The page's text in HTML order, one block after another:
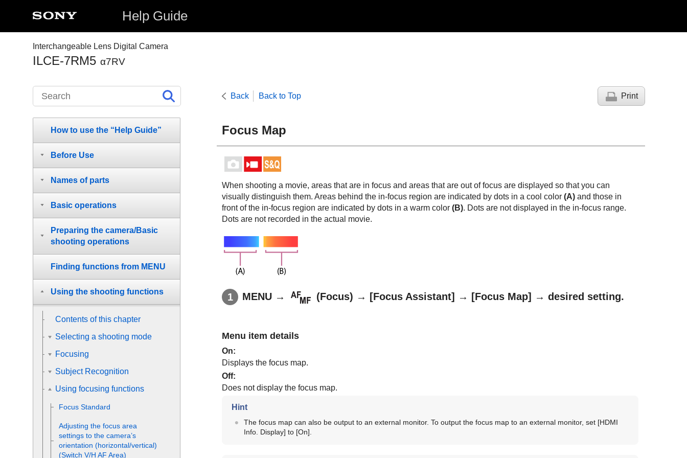
Help Guide
Interchangeable Lens Digital Camera
ILCE-7RM5 α7RV
Back Back to Top Print
Focus Map
When shooting a movie, areas that are in focus and areas that are out of focus are displayed so that you can
visually distinguish them. Areas behind the in-focus region are indicated by dots in a cool color (A) and those in
front of the in-focus region are indicated by dots in a warm color (B). Dots are not displayed in the in-focus range.
Dots are not recorded in the actual movie.
MENU → (Focus) → [Focus Assistant] → [Focus Map] → desired setting.
Menu item details
On:
Displays the focus map.
Off:
Does not display the focus map.
Hint
The focus map can also be output to an external monitor. To output the focus map to an external monitor, set [HDMI
Info. Display] to [On]
How to use the “Help Guide”
Before Use
Names of parts
Basic operations
Preparing the camera/Basic
shooting operations
Finding functions from MENU
Using the shooting functions
Contents of this chapter
Selecting a shooting mode
Focusing
Subject Recognition
Using focusing functions
Focus Standard
Adjusting the focus area
settings to the camera’s
orientation (horizontal/vertical)
(Switch V/H AF Area)